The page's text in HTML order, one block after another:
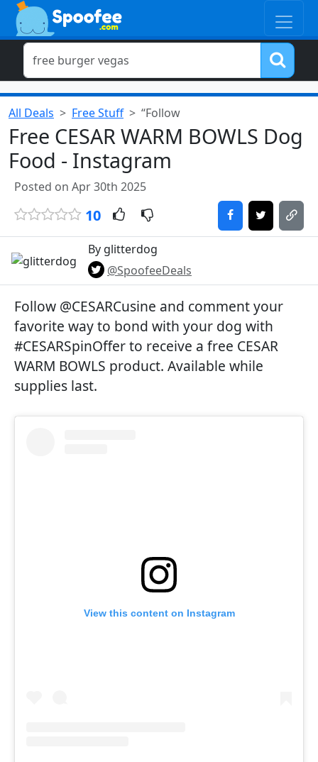
All Deals Free Stuff “Follow
Free CESAR WARM BOWLS Dog
Food - Instagram
Posted on Apr 30th 2025
10
By glitterdog
@SpoofeeDeals
Follow @CESARCusine and comment your
favorite way to bond with your dog with
#CESARSpinOffer to receive a free CESAR
WARM BOWLS product. Available while
supplies last.
View this content on Instagram